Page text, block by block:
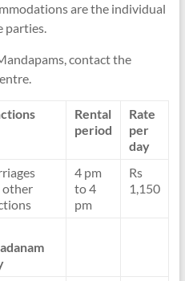
are the individual
parties.
contact the
Rental
period
Rate
per
day
other
4 pm
to 4
pm
Rs
1,150